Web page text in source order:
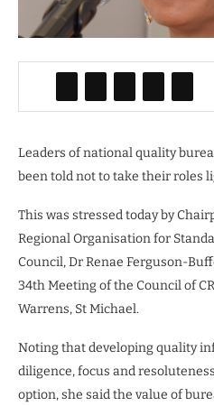
Leaders of national quality
been told not to take their roles
This was stressed today by
Regional Organisation for
Council, Dr Renae Ferguson-
34th Meeting of the Council of
Warrens, St Michael.
Noting that developing quality
diligence, focus and
option, she said the value of